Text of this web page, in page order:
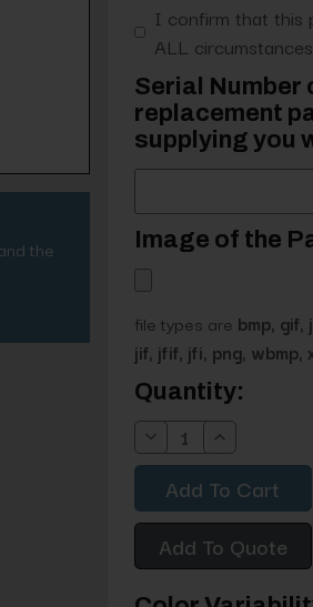
the
I confirm that this
ALL
Serial Number
replacement
supplying you
Image of the
file types are bmp, gif,
jif, jfif, jfi, png, wbmp,
Current
Stock:
Quantity:
Decrease
Quantity:
Increase
Quantity:
Add To Quote